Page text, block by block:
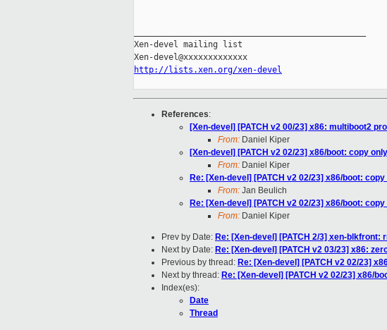
Xen-devel mailing list
http://lists.xen.org/xen-devel
References:
[Xen-devel] [PATCH v2 00/23] x86: multiboot2
From: Daniel Kiper
[Xen-devel] [PATCH v2 02/23] x86/boot: copy
From: Daniel Kiper
Re: [Xen-devel] [PATCH v2 02/23] x86/boot:
From: Jan Beulich
Re: [Xen-devel] [PATCH v2 02/23] x86/boot:
From: Daniel Kiper
Prev by Date: Re: [Xen-devel] [PATCH 2/3] xen-
Next by Date: Re: [Xen-devel] [PATCH v2 03/23] x86:
Previous by thread: Re: [Xen-devel] [PATCH v2 02/23]
Next by thread: Re: [Xen-devel] [PATCH v2 02/23] x86/
Index(es):
Date
Thread